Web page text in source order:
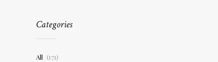
Categories
All (171)